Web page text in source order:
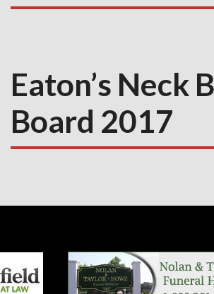
Eaton’s Neck
Board 2017